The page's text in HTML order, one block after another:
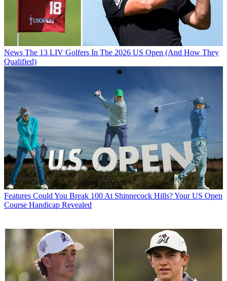
News The 13 LIV Golfers In The 2026 US Open (And How They
Qualified)
Features Could You Break 100 At Shinnecock Hills? Your US Open
Course Handicap Revealed